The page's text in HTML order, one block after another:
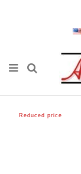
Reduced price